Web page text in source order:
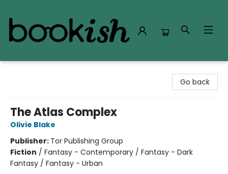
Go back
The Atlas Complex
Olivie Blake
Publisher: Tor Publishing Group
Fiction / Fantasy - Contemporary / Fantasy - Dark
Fantasy / Fantasy - Urban